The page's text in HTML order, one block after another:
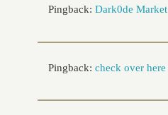
Pingback: Dark0de Market
Pingback: check over here